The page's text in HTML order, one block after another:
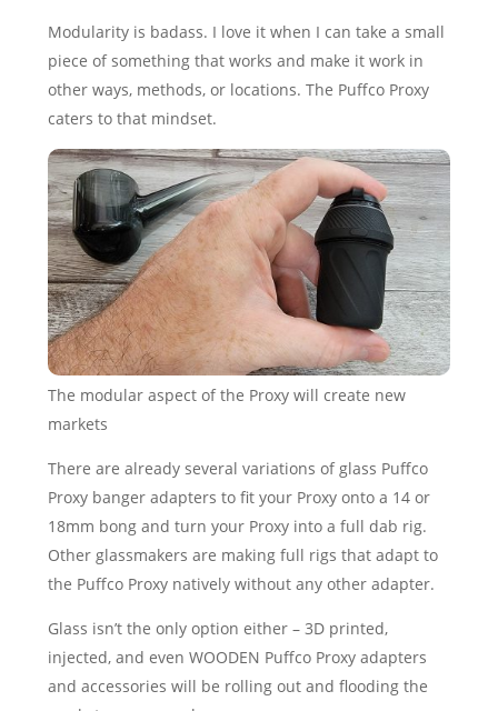
Modularity is badass. I love it when I can take a small
piece of something that works and make it work in
other ways, methods, or locations. The Puffco Proxy
caters to that mindset.
The modular aspect of the Proxy will create new
markets
There are already several variations of glass Puffco
Proxy banger adapters to fit your Proxy onto a 14 or
18mm bong and turn your Proxy into a full dab rig.
Other glassmakers are making full rigs that adapt to
the Puffco Proxy natively without any other adapter.
Glass isn’t the only option either – 3D printed,
injected, and even WOODEN Puffco Proxy adapters
and accessories will be rolling out and flooding the